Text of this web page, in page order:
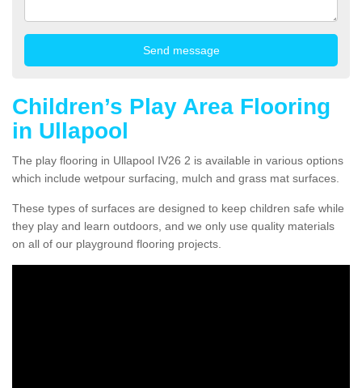
Children’s Play Area Flooring
in Ullapool
The play flooring in Ullapool IV26 2 is available in various options
which include wetpour surfacing, mulch and grass mat surfaces.
These types of surfaces are designed to keep children safe while
they play and learn outdoors, and we only use quality materials
on all of our playground flooring projects.